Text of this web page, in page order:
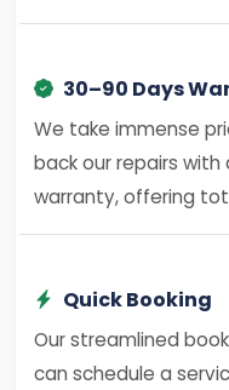
30–90 Days
We take immense
back our repairs
warranty, offering
Quick Booking
Our streamlined
can schedule a